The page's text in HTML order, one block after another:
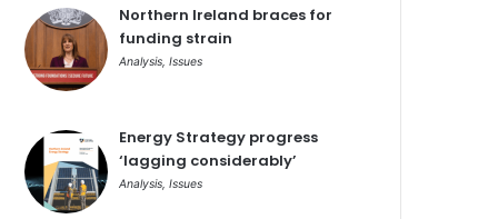
Northern Ireland braces for
funding strain
Analysis, Issues
Energy Strategy progress
‘lagging considerably’
Analysis, Issues